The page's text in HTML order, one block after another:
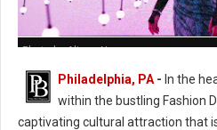
Photo by Alison Narro
Philadelphia, PA - In the
within the bustling Fashion
captivating cultural attraction that